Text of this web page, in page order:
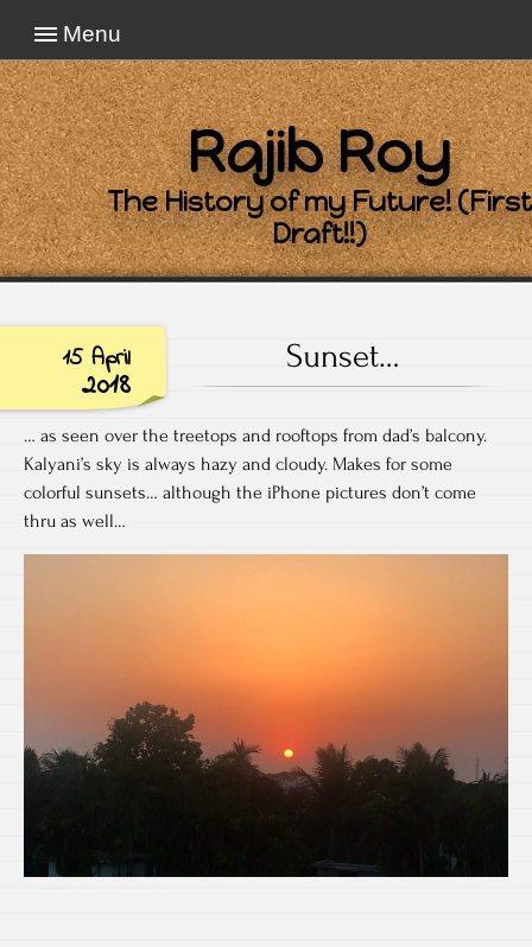
Menu
Rajib Roy
The History of my Future! (First
Draft!!)
15 April
2018
Sunset…
… as seen over the treetops and rooftops from dad’s balcony.
Kalyani’s sky is always hazy and cloudy. Makes for some
colorful sunsets… although the iPhone pictures don’t come
thru as well…